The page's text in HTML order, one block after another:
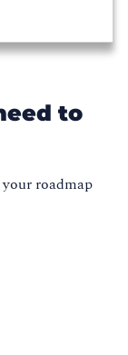
to
roadmap